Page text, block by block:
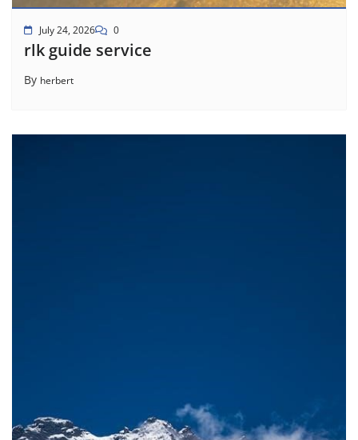
July 24, 2026 0
rlk guide service
By herbert